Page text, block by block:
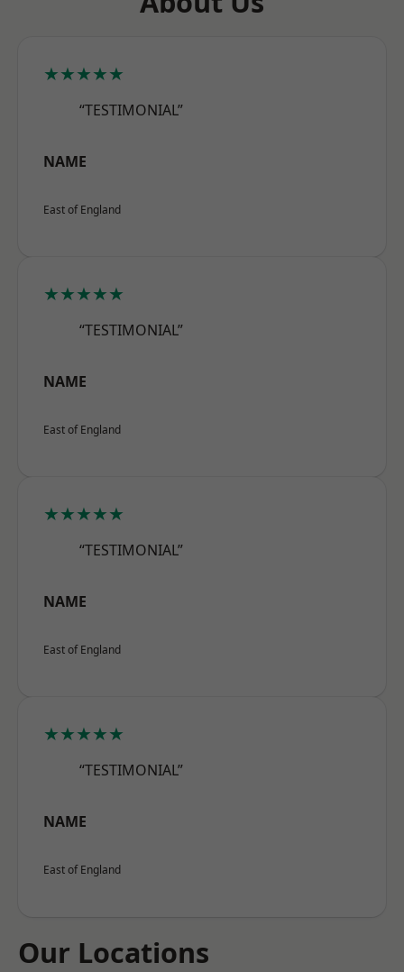
★★★★★
“TESTIMONIAL”
NAME
East of England
★★★★★
“TESTIMONIAL”
NAME
East of England
★★★★★
“TESTIMONIAL”
NAME
East of England
★★★★★
“TESTIMONIAL”
NAME
East of England
Our Locations